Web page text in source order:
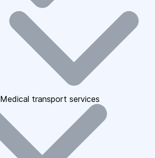
Medical transport services